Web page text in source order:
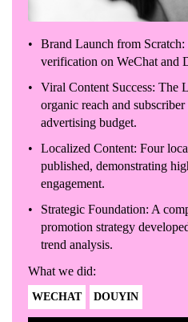
Brand Launch from
verification on WeChat and
Viral Content Success: The
organic reach and
advertising budget.
Localized Content: Four
published, demonstrating
engagement.
Strategic Foundation: A
promotion strategy
trend analysis.
What we did:
WECHAT DOUYIN